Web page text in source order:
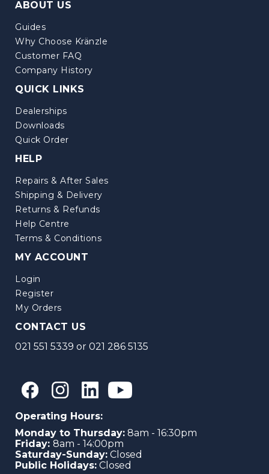
ABOUT US
Guides
Why Choose Kränzle
Customer FAQ
Company History
QUICK LINKS
Dealerships
Downloads
Quick Order
HELP
Repairs & After Sales
Shipping & Delivery
Returns & Refunds
Help Centre
Terms & Conditions
MY ACCOUNT
Login
Register
My Orders
CONTACT US
021 551 5339 or 021 286 5135
Operating Hours:
Monday to Thursday: 8am - 16:30pm
Friday: 8am - 14:00pm
Saturday-Sunday: Closed
Public Holidays: Closed